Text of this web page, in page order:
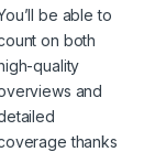
be able to
on both
quality
and
thanks